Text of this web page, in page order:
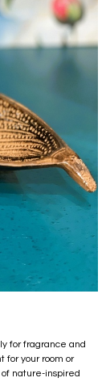
for fragrance and
for your room or
nature-inspired